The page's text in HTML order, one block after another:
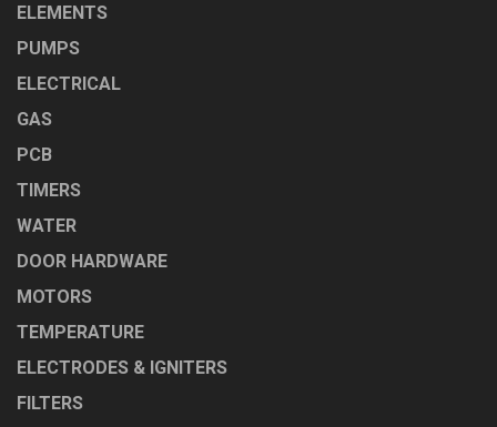
ELEMENTS
PUMPS
ELECTRICAL
GAS
PCB
TIMERS
WATER
DOOR HARDWARE
MOTORS
TEMPERATURE
ELECTRODES & IGNITERS
FILTERS